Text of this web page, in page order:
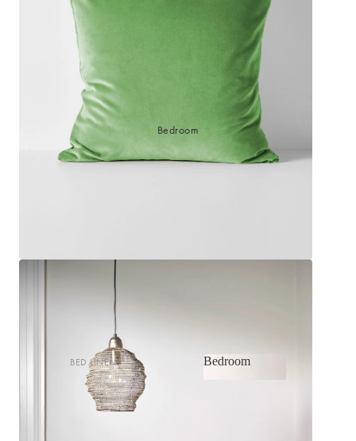
Bedroom
BED LINEN
Sheets & Sheet Sets
Quilt Covers
Bedroom